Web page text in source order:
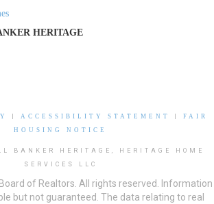
HERITAGE
ACCESSIBILITY STATEMENT
FAIR
HOUSING NOTICE
BANKER HERITAGE, HERITAGE HOME
SERVICES LLC
of Realtors. All rights reserved. Information
but not guaranteed. The data relating to real